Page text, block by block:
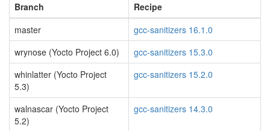
Branch
Recipe
master
gcc-sanitizers 16.1.0
wrynose (Yocto Project 6.0)
gcc-sanitizers 15.3.0
whinlatter (Yocto Project
5.3)
gcc-sanitizers 15.2.0
walnascar (Yocto Project
5.2)
gcc-sanitizers 14.3.0